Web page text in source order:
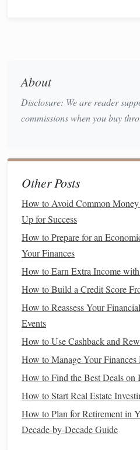
Interest Deduction
Prepay your mortgage
additional payments
Refinancefor alower
refinance
increase yourmortgage
Property Tax
Property taxesare another
homeowners. Theproperty tax
deduct theproperty taxesyou
taxable income
. This
areas with high
How It Works
Eligibility:Homeowners
that are paid to local or
primary or secondary
Limits: As part of the
(TCJA), there is acap
About
Disclosure: We are reader
commissions when you buy
Other Posts
How to Avoid Common
Up for Success
How to Prepare for an
Your Finances
How to Earn Extra Income
How to Build a Credit Score
How to Reassess Your
Events
How to Use Cashback and
How to Manage Your
How to Find the Best Deals on
How to Start Real Estate
How to Plan for Retirement in
Decade-by-Decade Guide